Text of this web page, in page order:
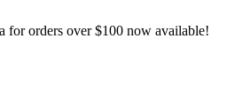
for orders over $100 now available!